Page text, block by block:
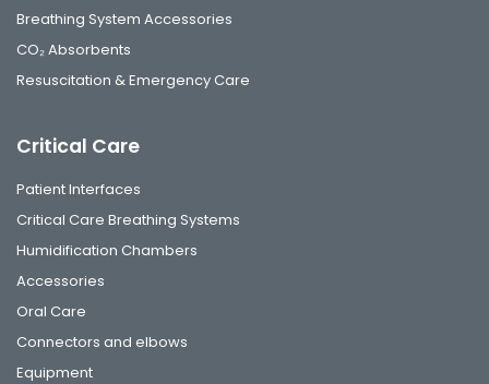
Breathing System Accessories
CO₂ Absorbents
Resuscitation & Emergency Care
Critical Care
Patient Interfaces
Critical Care Breathing Systems
Humidification Chambers
Accessories
Oral Care
Connectors and elbows
Equipment